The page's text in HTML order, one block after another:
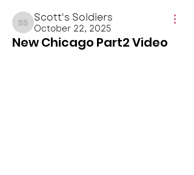
Scott's Soldiers
Scott's Soldiers
October 22, 2025
New Chicago Part2 Video